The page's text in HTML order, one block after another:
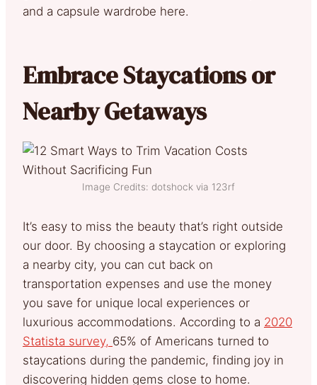
and a capsule wardrobe here.
Embrace Staycations or
Nearby Getaways
Image Credits: dotshock via 123rf
It’s easy to miss the beauty that’s right outside
our door. By choosing a staycation or exploring
a nearby city, you can cut back on
transportation expenses and use the money
you save for unique local experiences or
luxurious accommodations. According to a 2020
Statista survey, 65% of Americans turned to
staycations during the pandemic, finding joy in
discovering hidden gems close to home.